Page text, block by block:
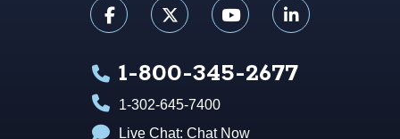
1-800-345-2677
1-302-645-7400
Live Chat: Chat Now